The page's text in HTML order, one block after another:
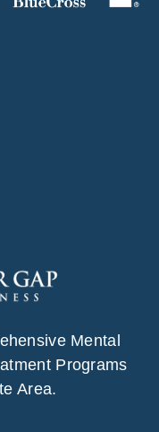
Mental
Programs
Area.